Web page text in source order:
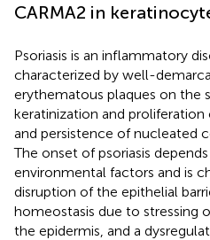
CARMA2 in
Psoriasis is an inflammatory
characterized by well-
erythematous plaques on the
keratinization and proliferation
and persistence of nucleated
The onset of psoriasis
environmental factors and is
disruption of the epithelial
homeostasis due to stressing
the epidermis, and a